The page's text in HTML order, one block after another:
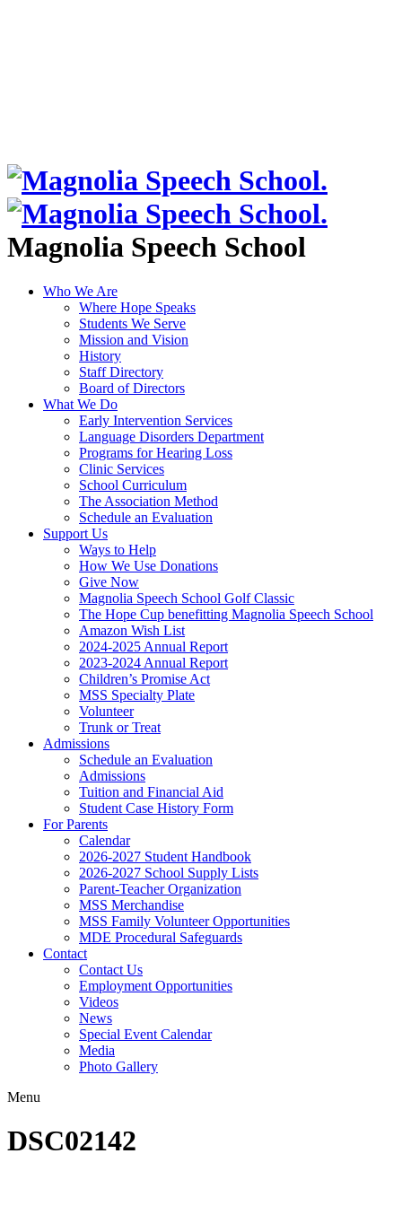
Magnolia Speech School
Who We Are
Where Hope Speaks
Students We Serve
Mission and Vision
History
Staff Directory
Board of Directors
What We Do
Early Intervention Services
Language Disorders Department
Programs for Hearing Loss
Clinic Services
School Curriculum
The Association Method
Schedule an Evaluation
Support Us
Ways to Help
How We Use Donations
Give Now
Magnolia Speech School Golf Classic
The Hope Cup benefitting Magnolia Speech School
Amazon Wish List
2024-2025 Annual Report
2023-2024 Annual Report
Children’s Promise Act
MSS Specialty Plate
Volunteer
Trunk or Treat
Admissions
Schedule an Evaluation
Admissions
Tuition and Financial Aid
Student Case History Form
For Parents
Calendar
2026-2027 Student Handbook
2026-2027 School Supply Lists
Parent-Teacher Organization
MSS Merchandise
MSS Family Volunteer Opportunities
MDE Procedural Safeguards
Contact
Contact Us
Employment Opportunities
Videos
News
Special Event Calendar
Media
Photo Gallery
Menu
DSC02142